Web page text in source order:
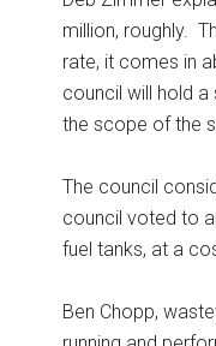
million, roughly.
rate, it comes in
council will hold
the scope of the
The council
council voted to
fuel tanks, at a
Ben Chopp,